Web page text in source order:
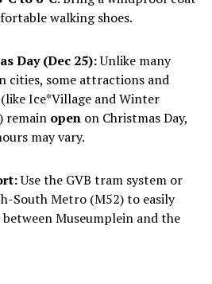
walking shoes.
Day (Dec 25):Unlike many
cities, some attractions and
Ice*Village and Winter
remain openon Christmas Day,
may vary.
Use the GVB tram system or
South Metro (M52) to easily
Museumplein and the